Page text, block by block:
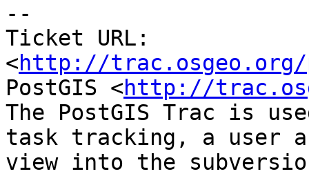
--
Ticket URL:
<http://trac.osgeo.org/
PostGIS <http://
The PostGIS Trac is
task tracking, a user
view into the